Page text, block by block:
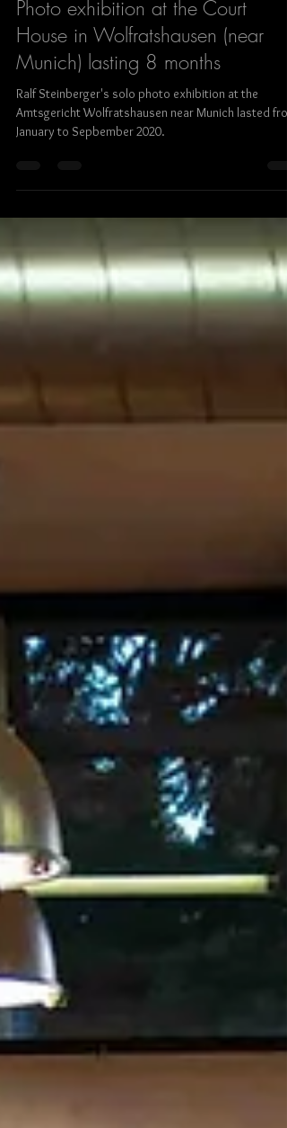
Ralf Steinberger
Mar 5, 2020
2 min read
Photo exhibition at the Court
House in Wolfratshausen (near
Munich) lasting 8 months
Amtsgericht Wolfratshausen near Munich lasted